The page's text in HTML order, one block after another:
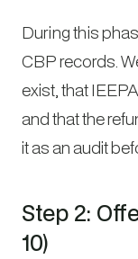
During this
CBP records.
exist, that
and that the
it as an audit
Step 2:
10)